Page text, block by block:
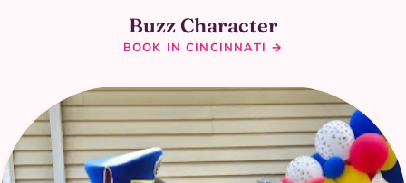
Buzz Character
BOOK IN CINCINNATI →